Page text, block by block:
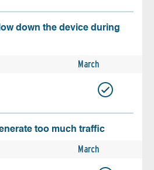
down the device during
March
too much traffic
March